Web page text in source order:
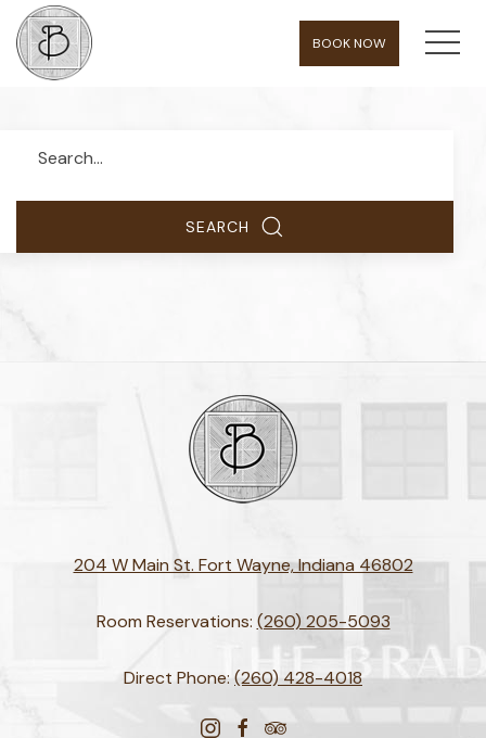
BOOK NOW MENU
SEARCH
204 W Main St. Fort Wayne, Indiana 46802
Room Reservations: (260) 205-5093
Direct Phone:(260) 428-4018
instagram
facebooktripadvisor